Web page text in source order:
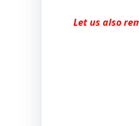
Let us also